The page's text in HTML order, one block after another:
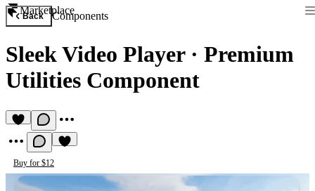
Marketplace
Back Components
Sleek Video Player· Premium
Utilities Component
Buy for $12